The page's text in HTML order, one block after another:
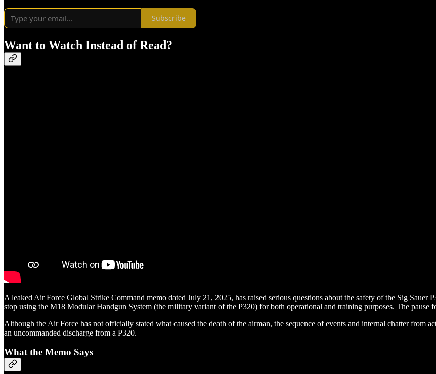
Subscribe
Want to Watch Instead of Read?
A leaked Air Force Global Strike Command memo dated July 21, 2025, has raised serious questions about the safety of the Sig Sauer
stop using the M18 Modular Handgun System (the military variant of the P320) for both operational and training purposes. The
Although the Air Force has not officially stated what caused the death of the airman, the sequence of events and internal chatter from
an uncommanded discharge from a P320.
What the Memo Says